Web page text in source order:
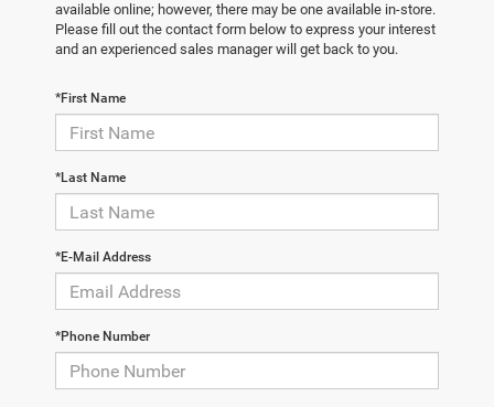
available online; however, there may be one available in-store.
Please fill out the contact form below to express your interest
and an experienced sales manager will get back to you.
*First Name
*Last Name
*E-Mail Address
*Phone Number